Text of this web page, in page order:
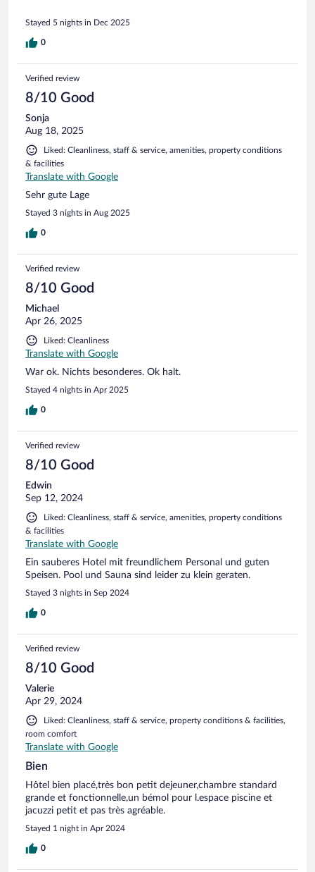
Stayed 5 nights in Dec 2025
0
Verified review
8/10 Good
Sonja
Aug 18, 2025
Liked: Cleanliness, staff & service, amenities, property conditions
& facilities
Translate with Google
Sehr gute Lage
Stayed 3 nights in Aug 2025
0
Verified review
8/10 Good
Michael
Apr 26, 2025
Liked: Cleanliness
Translate with Google
War ok. Nichts besonderes. Ok halt.
Stayed 4 nights in Apr 2025
0
Verified review
8/10 Good
Edwin
Sep 12, 2024
Liked: Cleanliness, staff & service, amenities, property conditions
& facilities
Translate with Google
Ein sauberes Hotel mit freundlichem Personal und guten
Speisen. Pool und Sauna sind leider zu klein geraten.
Stayed 3 nights in Sep 2024
0
Verified review
8/10 Good
Valerie
Apr 29, 2024
Liked: Cleanliness, staff & service, property conditions & facilities,
room comfort
Translate with Google
Bien
Hôtel bien placé,très bon petit dejeuner,chambre standard
grande et fonctionnelle,un bémol pour l.espace piscine et
jacuzzi petit et pas très agréable.
Stayed 1 night in Apr 2024
0